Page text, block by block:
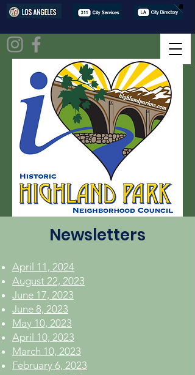
Newsletters
April 11, 2024
August 22, 2023
June 17, 2023
June 8, 2023
May 10, 2023
April 10, 2023
March 10, 2023
February 6, 2023